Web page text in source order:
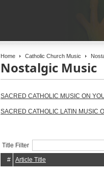
Home Catholic Church Music
Nostalgic Music
SACRED CATHOLIC MUSIC ON
SACRED CATHOLIC LATIN MUSIC
Title Filter
#
Article Title